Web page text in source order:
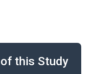
this Study